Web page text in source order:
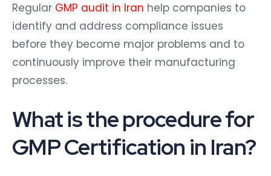
Regular GMP audit in Iran help companies to
identify and address compliance issues
before they become major problems and to
continuously improve their manufacturing
processes.
What is the procedure for
GMP Certification in Iran?